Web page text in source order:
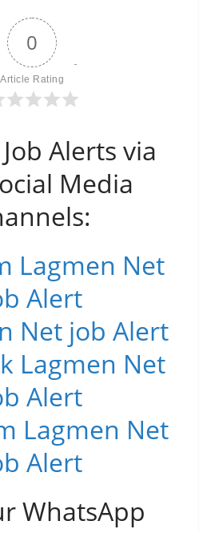
0
Article Rating
Alerts via
Media
Lagmen Net
Alert
Net job Alert
Lagmen Net
Alert
Lagmen Net
Alert
WhatsApp